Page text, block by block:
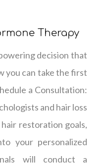
Therapy
decision that
you can take the first
a Consultation:
and hair loss
restoration goals,
your personalized
will conduct a